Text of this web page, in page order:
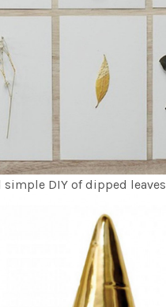
simple DIY of dipped leaves